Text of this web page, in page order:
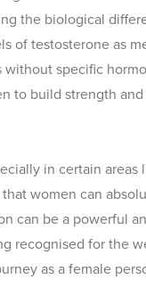
the biological
of testosterone as
without specific
to build strength
in certain
women can
can be a powerful
recognised for the
as a female